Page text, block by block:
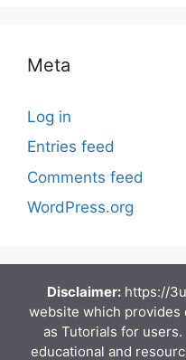
Meta
Log in
Entries feed
Comments feed
WordPress.org
Disclaimer: https://
website which provides
as Tutorials for
educational and